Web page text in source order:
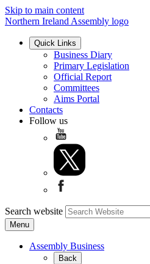
Skip to main content
Northern Ireland Assembly logo
Quick Links
Business Diary
Primary Legislation
Official Report
Committees
Aims Portal
Contacts
Follow us
Search website
Menu
Assembly Business
Back